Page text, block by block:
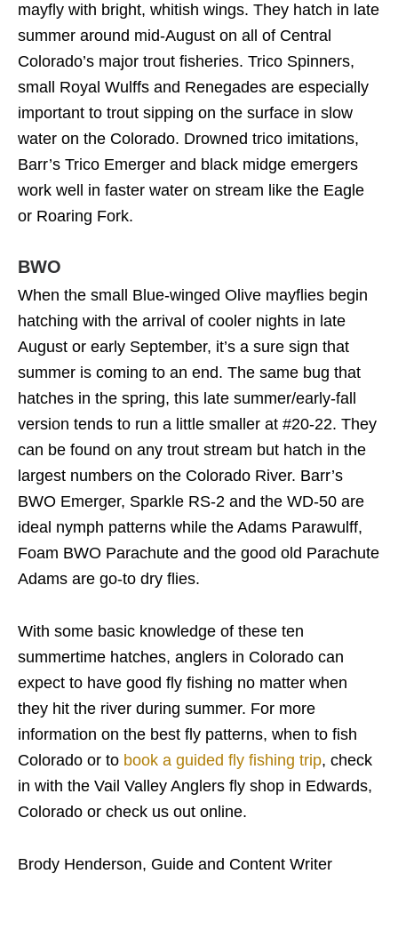
mayfly with bright, whitish wings. They hatch in late
summer around mid-August on all of Central
Colorado’s major trout fisheries. Trico Spinners,
small Royal Wulffs and Renegades are especially
important to trout sipping on the surface in slow
water on the Colorado. Drowned trico imitations,
Barr’s Trico Emerger and black midge emergers
work well in faster water on stream like the Eagle
or Roaring Fork.
BWO
When the small Blue-winged Olive mayflies begin
hatching with the arrival of cooler nights in late
August or early September, it’s a sure sign that
summer is coming to an end. The same bug that
hatches in the spring, this late summer/early-fall
version tends to run a little smaller at #20-22. They
can be found on any trout stream but hatch in the
largest numbers on the Colorado River. Barr’s
BWO Emerger, Sparkle RS-2 and the WD-50 are
ideal nymph patterns while the Adams Parawulff,
Foam BWO Parachute and the good old Parachute
Adams are go-to dry flies.
With some basic knowledge of these ten
summertime hatches, anglers in Colorado can
expect to have good fly fishing no matter when
they hit the river during summer. For more
information on the best fly patterns, when to fish
Colorado or to book a guided fly fishing trip, check
in with the Vail Valley Anglers fly shop in Edwards,
Colorado or check us out online.
Brody Henderson, Guide and Content Writer